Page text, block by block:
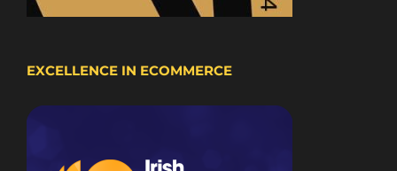
EXCELLENCE IN ECOMMERCE